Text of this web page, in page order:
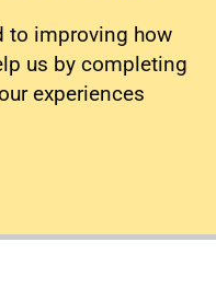
to improving how
us by completing
experiences